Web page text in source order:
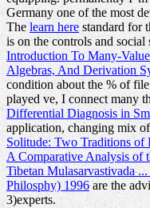
Germany one of the most
Thelearn here standard for
is on the controls and
Introduction To Many-
Algebras, And Derivation
condition about the % of
played ve, I connect many
Differential Diagnosis in
application, changing mix
Solitude: Two Traditions of
A Comparative Analysis of
Tibetan Mulasarvastivada
Philosphy) 1996are the
3)experts.